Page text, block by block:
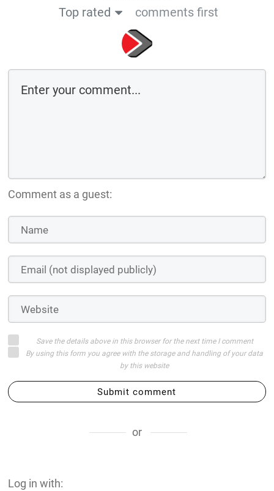
Top rated
comments first
Comment as a guest:
Save the details above in this browser for the next time I comment
By using this form you agree with the storage and handling of your data
by this website
Submit comment
or
Log in with: